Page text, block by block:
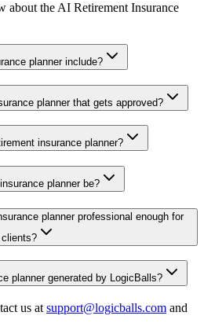
about the AI Retirement Insurance
planner include?
planner that gets approved?
insurance planner?
planner be?
planner professional enough for
clients?
planner generated by LogicBalls?
us at support@logicballs.com and